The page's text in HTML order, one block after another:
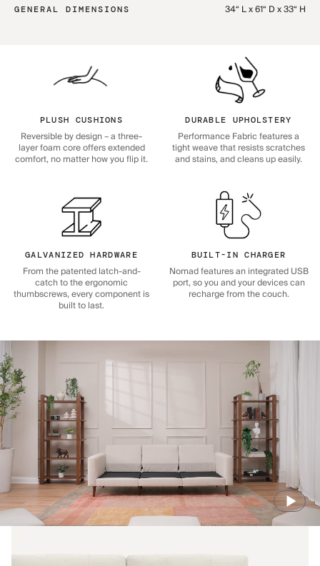
GENERAL DIMENSIONS 34“ L x 61“ D x 33“ H
PLUSH CUSHIONS
Reversible by design – a three-
layer foam core offers extended
comfort, no matter how you flip it.
DURABLE UPHOLSTERY
Performance Fabric features a
tight weave that resists scratches
and stains, and cleans up easily.
GALVANIZED HARDWARE
From the patented latch-and-
catch to the ergonomic
thumbscrews, every component is
built to last.
BUILT-IN CHARGER
Nomad features an integrated USB
port, so you and your devices can
recharge from the couch.